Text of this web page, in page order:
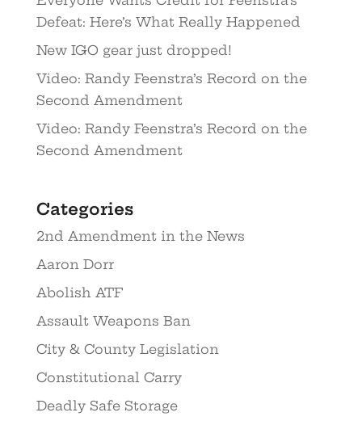
Defeat: Here’s What Really Happened
New IGO gear just dropped!
Video: Randy Feenstra’s Record on the
Second Amendment
Video: Randy Feenstra’s Record on the
Second Amendment
Categories
2nd Amendment in the News
Aaron Dorr
Abolish ATF
Assault Weapons Ban
City & County Legislation
Constitutional Carry
Deadly Safe Storage